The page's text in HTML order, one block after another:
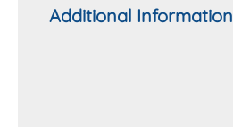
Additional Information